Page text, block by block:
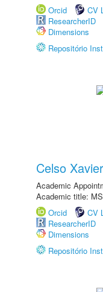
Orcid
CV
ResearcherID
Dimensions
Repositório
Celso
Academic
Academic title:
Orcid
CV
ResearcherID
Dimensions
Repositório